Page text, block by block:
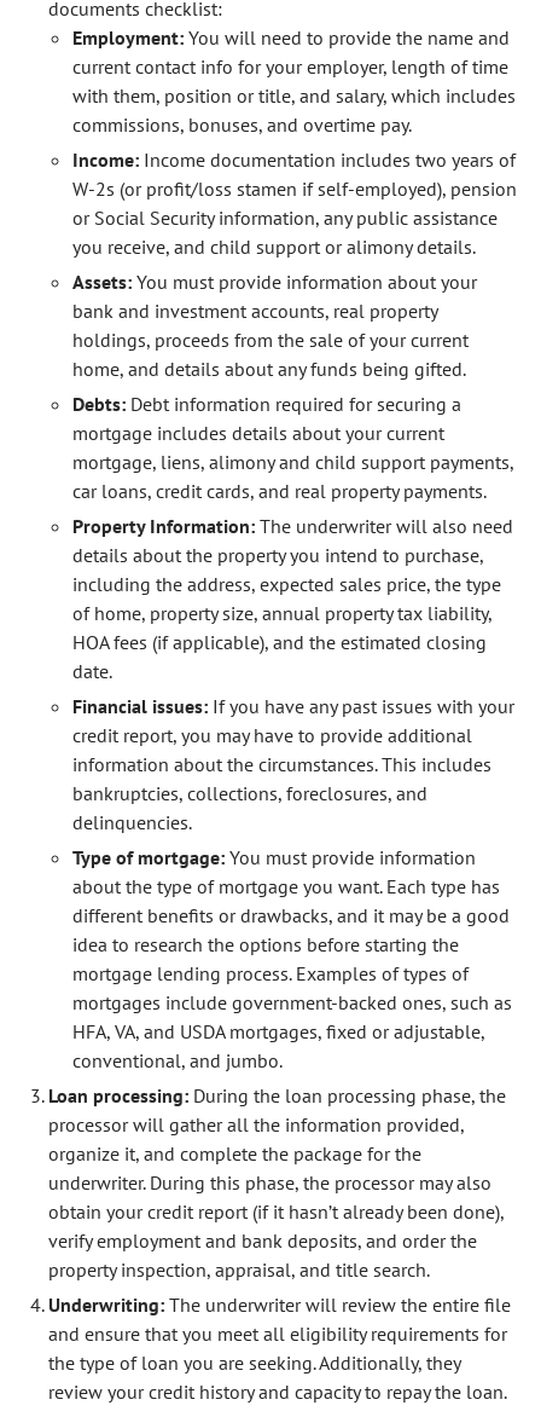
documents checklist:
Employment: You will need to provide the name and
current contact info for your employer, length of time
with them, position or title, and salary, which includes
commissions, bonuses, and overtime pay.
Income: Income documentation includes two years of
W-2s (or profit/loss stamen if self-employed), pension
or Social Security information, any public assistance
you receive, and child support or alimony details.
Assets: You must provide information about your
bank and investment accounts, real property
holdings, proceeds from the sale of your current
home, and details about any funds being gifted.
Debts: Debt information required for securing a
mortgage includes details about your current
mortgage, liens, alimony and child support payments,
car loans, credit cards, and real property payments.
Property Information: The underwriter will also need
details about the property you intend to purchase,
including the address, expected sales price, the type
of home, property size, annual property tax liability,
HOA fees (if applicable), and the estimated closing
date.
Financial issues: If you have any past issues with your
credit report, you may have to provide additional
information about the circumstances. This includes
bankruptcies, collections, foreclosures, and
delinquencies.
Type of mortgage: You must provide information
about the type of mortgage you want. Each type has
different benefits or drawbacks, and it may be a good
idea to research the options before starting the
mortgage lending process. Examples of types of
mortgages include government-backed ones, such as
HFA, VA, and USDA mortgages, fixed or adjustable,
conventional, and jumbo.
Loan processing: During the loan processing phase, the
processor will gather all the information provided,
organize it, and complete the package for the
underwriter. During this phase, the processor may also
obtain your credit report (if it hasn’t already been done),
verify employment and bank deposits, and order the
property inspection, appraisal, and title search.
Underwriting: The underwriter will review the entire file
and ensure that you meet all eligibility requirements for
the type of loan you are seeking. Additionally, they
review your credit history and capacity to repay the loan.